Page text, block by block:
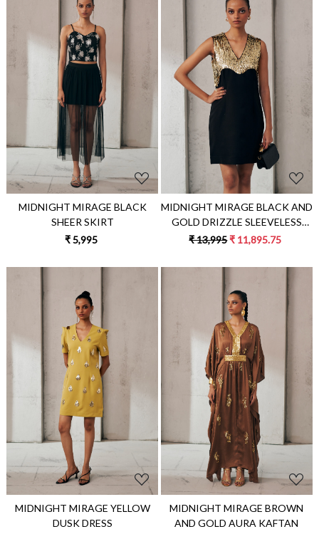
Loading...
MIDNIGHT MIRAGE BLACK
SHEER SKIRT
₹ 5,995
Loading...
MIDNIGHT MIRAGE BLACK AND
GOLD DRIZZLE SLEEVELESS
DRESS
₹ 13,995₹ 11,895.75
Loading...
MIDNIGHT MIRAGE YELLOW
DUSK DRESS
Loading...
MIDNIGHT MIRAGE BROWN
AND GOLD AURA KAFTAN